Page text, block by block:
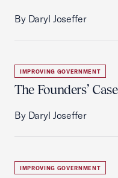
By Daryl Joseffer
IMPROVING GOVERNMENT
The Founders’
By Daryl Joseffer
IMPROVING GOVERNMENT